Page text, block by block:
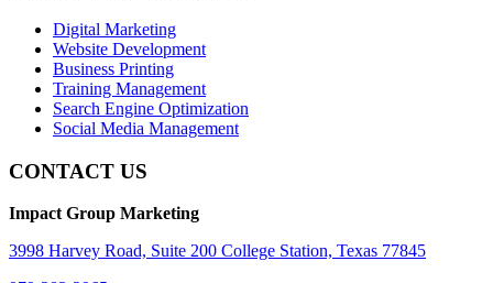
Digital Marketing
Website Development
Business Printing
Training Management
Search Engine Optimization
Social Media Management
CONTACT US
Impact Group Marketing
3998 Harvey Road, Suite 200 College Station, Texas 77845